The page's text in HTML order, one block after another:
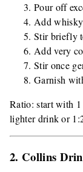
Pour off
Add
Stir briefly
Add very
Stir once
Garnish
Ratio: start with
lighter drink or
2. Collins